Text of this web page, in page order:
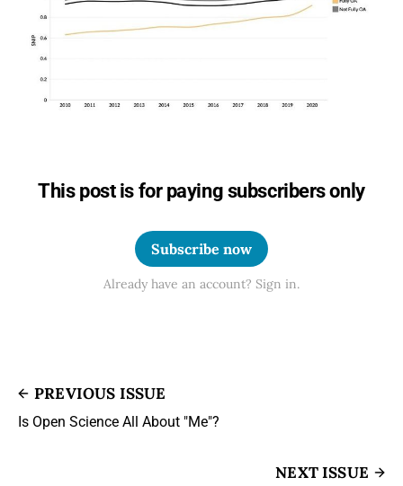
This post is for paying subscribers only
Subscribe now
Already have an account? Sign in.
PREVIOUS ISSUE
Is Open Science All About "Me"?
NEXT ISSUE